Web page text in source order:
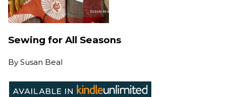
Sewing for All Seasons
By Susan Beal